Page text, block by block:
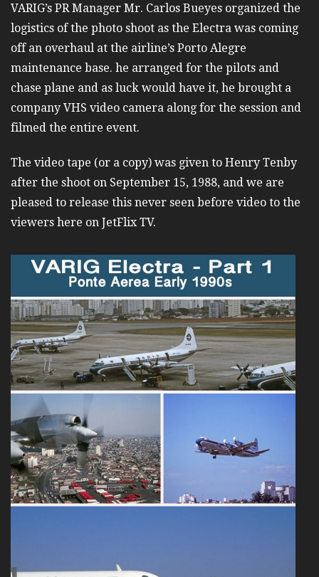
VARIG’s PR Manager Mr. Carlos Bueyes organized the
logistics of the photo shoot as the Electra was coming
off an overhaul at the airline’s Porto Alegre
maintenance base. he arranged for the pilots and
chase plane and as luck would have it, he brought a
company VHS video camera along for the session and
filmed the entire event.
The video tape (or a copy) was given to Henry Tenby
after the shoot on September 15, 1988, and we are
pleased to release this never seen before video to the
viewers here on JetFlix TV.